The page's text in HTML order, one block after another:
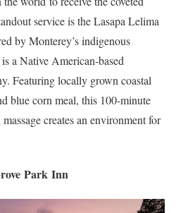
service is the Lasapa Lelima
by Monterey’s indigenous
a Native American-based
Featuring locally grown coastal
blue corn meal, this 100-minute
creates an environment for
Park Inn